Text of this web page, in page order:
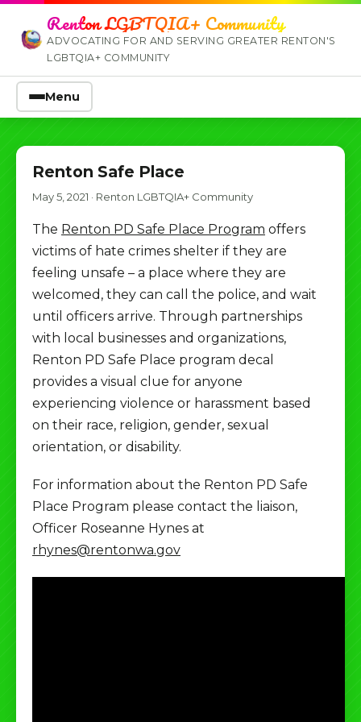
Renton LGBTQIA+ Community
ADVOCATING FOR AND SERVING GREATER RENTON'S
LGBTQIA+ COMMUNITY
Menu
Renton Safe Place
May 5, 2021 · Renton LGBTQIA+ Community
The Renton PD Safe Place Program offers
victims of hate crimes shelter if they are
feeling unsafe – a place where they are
welcomed, they can call the police, and wait
until officers arrive. Through partnerships
with local businesses and organizations,
Renton PD Safe Place program decal
provides a visual clue for anyone
experiencing violence or harassment based
on their race, religion, gender, sexual
orientation, or disability.
For information about the Renton PD Safe
Place Program please contact the liaison,
Officer Roseanne Hynes at
rhynes@rentonwa.gov